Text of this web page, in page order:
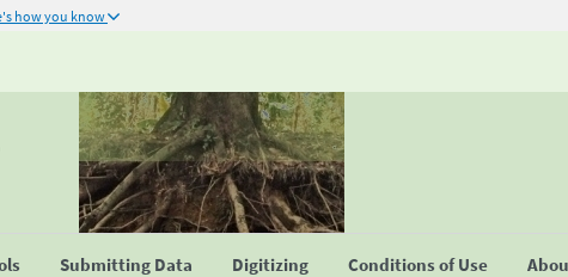
how you know
Submitting Data Digitizing Conditions of Use